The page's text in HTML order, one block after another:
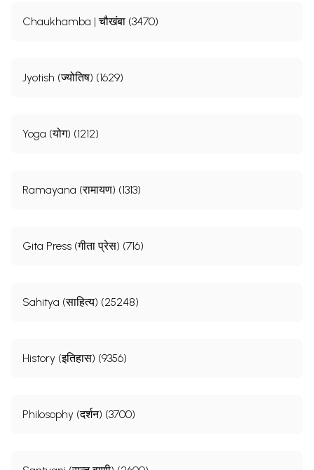
Chaukhamba | चौखंबा (3470)
Jyotish (ज्योतिष) (1629)
Yoga (योग) (1212)
Ramayana (रामायण) (1313)
Gita Press (गीता प्रेस) (716)
Sahitya (साहित्य) (25248)
History (इतिहास) (9356)
Philosophy (दर्शन) (3700)